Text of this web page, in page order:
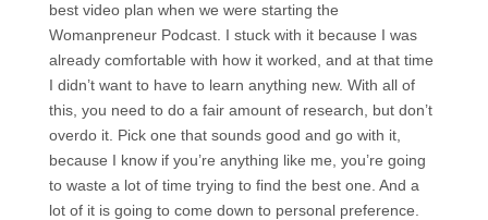
best video plan when we were starting the
Womanpreneur Podcast. I stuck with it because I was
already comfortable with how it worked, and at that time
I didn’t want to have to learn anything new. With all of
this, you need to do a fair amount of research, but don’t
overdo it. Pick one that sounds good and go with it,
because I know if you’re anything like me, you’re going
to waste a lot of time trying to find the best one. And a
lot of it is going to come down to personal preference.